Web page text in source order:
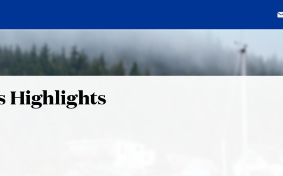
Highlights